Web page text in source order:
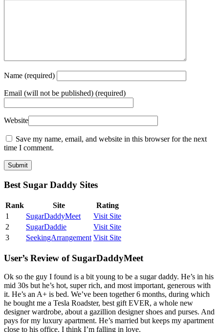
Name (required)
Email (will not be published) (required)
Website
Save my name, email, and website in this browser for the next
time I comment.
Best Sugar Daddy Sites
Rank Site
Rating
1
SugarDaddyMeet
Visit Site
2
SugarDaddie
Visit Site
3
SeekingArrangement Visit Site
User’s Review of SugarDaddyMeet
Ok so the guy I found is a bit young to be a sugar daddy. He’s in his
mid 30s but he’s hot, super rich, and most important, generous with
it. He’s an A+ is bed. We’ve been together 6 months, during which
he bought me a Tesla Roadster, best gift EVER, a whole new
designer wardrobe, about a gazillion designer shoes and purses. And
pays for my luxury apartment. He’s married but keeps my apartment
close to his office. I think I’m falling in love.